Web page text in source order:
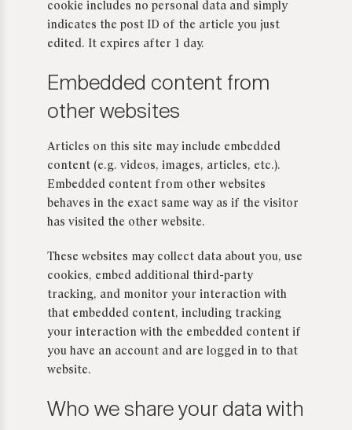
cookie includes no personal data and simply
indicates the post ID of the article you just
edited. It expires after 1 day.
Embedded content from
other websites
Articles on this site may include embedded
content (e.g. videos, images, articles, etc.).
Embedded content from other websites
behaves in the exact same way as if the visitor
has visited the other website.
These websites may collect data about you, use
cookies, embed additional third-party
tracking, and monitor your interaction with
that embedded content, including tracking
your interaction with the embedded content if
you have an account and are logged in to that
website.
Who we share your data with